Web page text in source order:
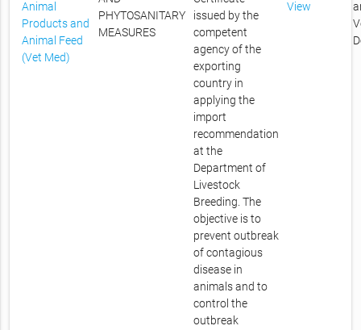
Animal
Products and
Animal Feed
(Vet Med)
PHYTOSANITARY
MEASURES
issued by the
competent
agency of the
exporting
country in
applying the
import
recommendation
at the
Department of
Livestock
Breeding. The
objective is to
prevent outbreak
of contagious
disease in
animals and to
control the
outbreak
View